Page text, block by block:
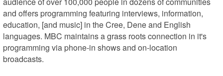
and offers programming featuring interviews, information,
education, [and music] in the Cree, Dene and English
languages. MBC maintains a grass roots connection in it's
programming via phone-in shows and on-location
broadcasts.